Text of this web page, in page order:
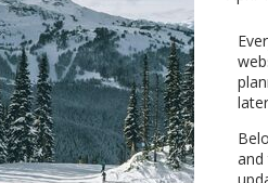
and